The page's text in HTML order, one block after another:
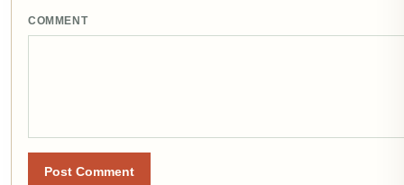
COMMENT
Post Comment